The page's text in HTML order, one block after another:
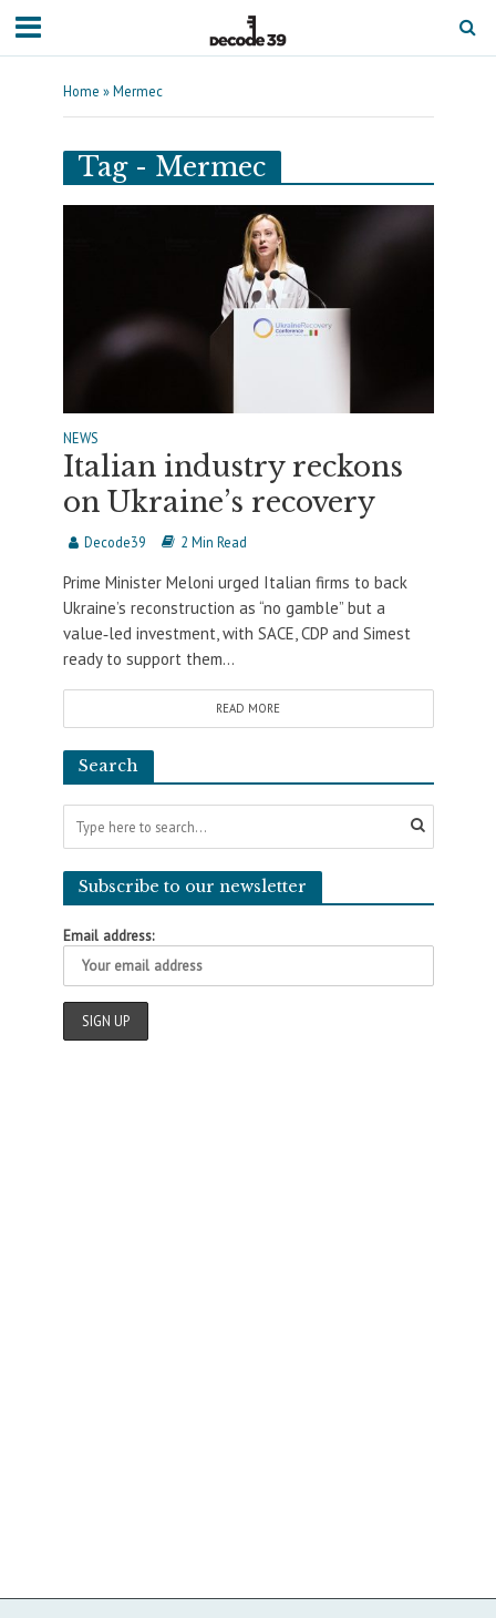
Home »Mermec
Tag - Mermec
NEWS
Italian industry reckons
on Ukraine’s recovery
Decode39 2 Min Read
Prime Minister Meloni urged Italian firms to back
Ukraine’s reconstruction as “no gamble” but a
value‑led investment, with SACE, CDP and Simest
ready to support them...
READ MORE
Search
Subscribe to our newsletter
Email address: